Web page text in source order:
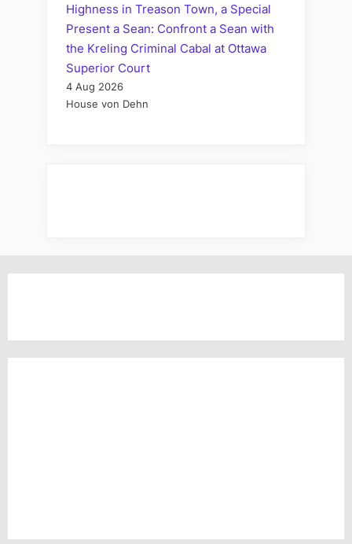
Highness in Treason Town, a Special
Present a Sean: Confront a Sean with
the Kreling Criminal Cabal at Ottawa
Superior Court
4 Aug 2026
House von Dehn